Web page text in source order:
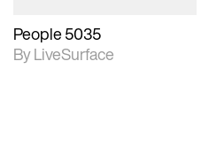
People 5035
By LiveSurface